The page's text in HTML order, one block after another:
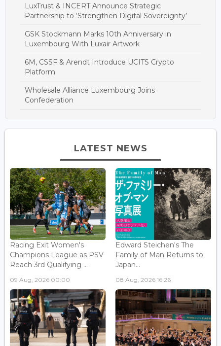
LuxTrust & INCERT Announce Strategic
Partnership to ‘Strengthen Digital Sovereignty’
GSK Stockmann Marks 10th Anniversary in
Luxembourg With Luxair Artwork
6M, CSSF & Arendt Introduce UCITS Crypto
Platform
Wholesale Alliance Luxembourg Joins
Confederation
LATEST NEWS
Racing Exit Women's
Champions League as PSV
Reach 3rd Qualifying ...
09 Aug, 2026 00:00
Edward Steichen's The
Family of Man Returns to
Japan...
08 Aug, 2026 16:26